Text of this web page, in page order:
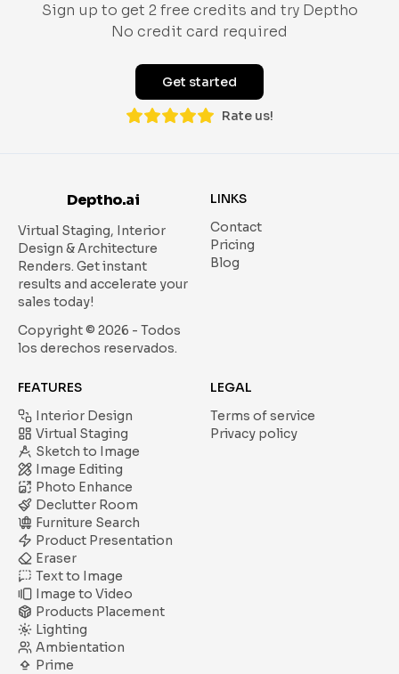
Sign up to get 2 free credits and try Deptho
No credit card required
Get started
Rate us!
Deptho.ai
Virtual Staging, Interior
Design & Architecture
Renders. Get instant
results and accelerate your
sales today!
Copyright © 2026 - Todos
los derechos reservados.
LINKS
Contact
Pricing
Blog
FEATURES
Interior Design
Virtual Staging
Sketch to Image
Image Editing
Photo Enhance
Declutter Room
Furniture Search
Product Presentation
Eraser
Text to Image
Image to Video
Products Placement
Lighting
Ambientation
Prime
LEGAL
Terms of service
Privacy policy